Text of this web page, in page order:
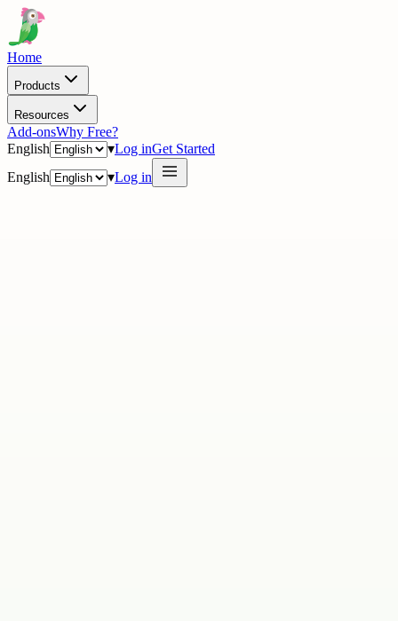
Home
Products
Resources
Add-onsWhy Free?
English
▾Log inGet Started
English
▾Log in